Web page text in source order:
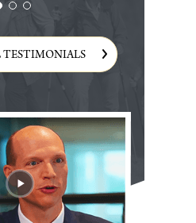
TESTIMONIALS